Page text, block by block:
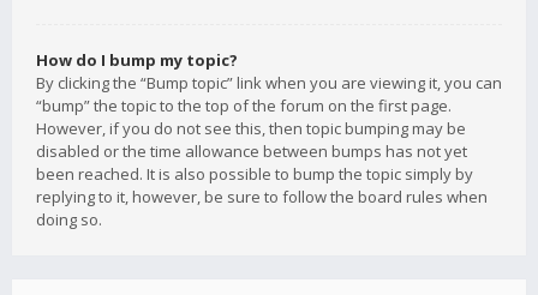
How do I bump my topic?
By clicking the “Bump topic” link when you are viewing it, you can
“bump” the topic to the top of the forum on the first page.
However, if you do not see this, then topic bumping may be
disabled or the time allowance between bumps has not yet
been reached. It is also possible to bump the topic simply by
replying to it, however, be sure to follow the board rules when
doing so.